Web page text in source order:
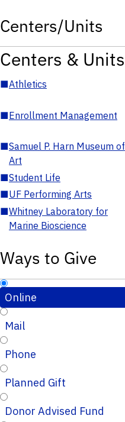
Centers/Units
Centers & Units
■Athletics
■Enrollment Management
■Samuel P. Harn Museum of
Art
■Student Life
■UF Performing Arts
■Whitney Laboratory for
Marine Bioscience
Ways to Give
Online
Mail
Phone
Planned Gift
Donor Advised Fund